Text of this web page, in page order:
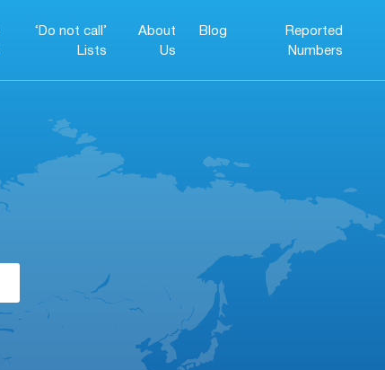
‘Do not call’
Lists
About
Us
Blog
Reported
Numbers